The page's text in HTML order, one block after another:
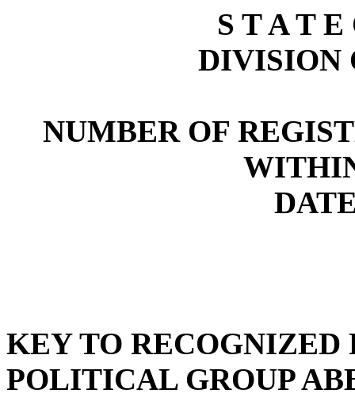
S T A T
DIVISION
NUMBER OF
KEY TO
POLITICAL GROUP